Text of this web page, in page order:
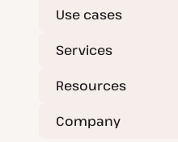
Use cases
Services
Resources
Company